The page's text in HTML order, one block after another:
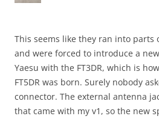
This seems like they ran into parts
and were forced to introduce a
Yaesu with the FT3DR, which is
FT5DR was born. Surely nobody
connector. The external antenna
that came with my v1, so the new